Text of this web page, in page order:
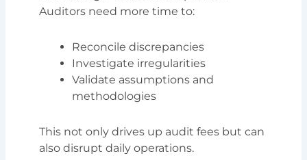
Auditors need more time to:
Reconcile discrepancies
Investigate irregularities
Validate assumptions and
methodologies
This not only drives up audit fees but can
also disrupt daily operations.